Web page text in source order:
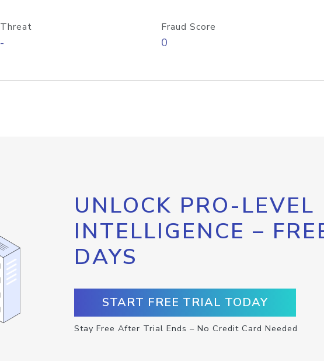
Threat
-
Fraud Score
0
UNLOCK PRO-LEVEL
INTELLIGENCE –
DAYS
START FREE TRIAL TODAY
Stay Free After Trial Ends – No Credit Card Needed